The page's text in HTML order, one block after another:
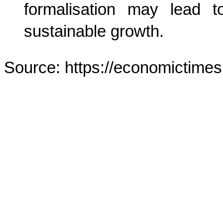
formalisation may lead
sustainable growth.
Source: https://